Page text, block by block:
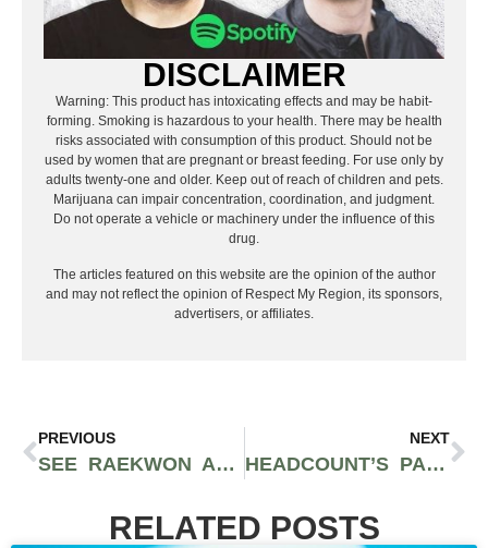
DISCLAIMER
Warning: This product has intoxicating effects and may be habit-
forming. Smoking is hazardous to your health. There may be health
risks associated with consumption of this product. Should not be
used by women that are pregnant or breast feeding. For use only by
adults twenty-one and older. Keep out of reach of children and pets.
Marijuana can impair concentration, coordination, and judgment.
Do not operate a vehicle or machinery under the influence of this
drug.
The articles featured on this website are the opinion of the author
and may not reflect the opinion of Respect My Region, its sponsors,
advertisers, or affiliates.
PREVIOUS
SEE RAEKWON AND THE POT BROTHERS AT LAW AT CANNACON OKC
NEXT
HEADCOUNT’S PARTICIPATION ROW UPLIFTS THE VOICES OF LOCAL ACTIVISM AT OKEECHOBEE MUSIC FESTIVAL
RELATED POSTS